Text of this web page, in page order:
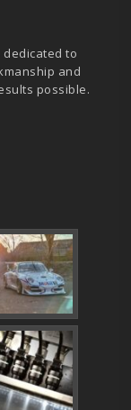
to
and
possible.